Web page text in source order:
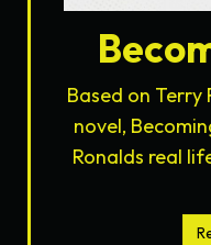
Based on Terry
novel,
Ronalds real